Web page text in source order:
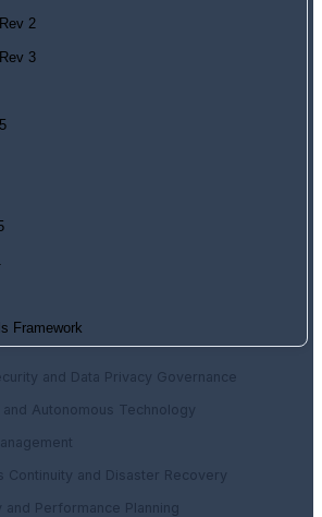
2
3
Framework
and Data Privacy Governance
Autonomous Technology
Continuity and Disaster Recovery
and Performance Planning